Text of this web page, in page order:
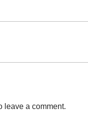
leave a comment.